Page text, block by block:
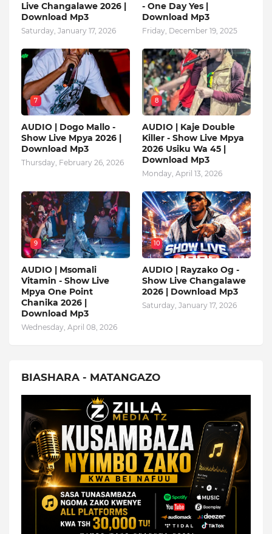
Live Changalawe 2026 |
Download Mp3
Saturday, January 17, 2026
- One Day Yes |
Download Mp3
Friday, December 19, 2025
7
AUDIO | Dogo Mallo -
Show Live Mpya 2026 |
Download Mp3
Thursday, February 26, 2026
8
AUDIO | Kaje Double
Killer - Show Live Mpya
2026 Usiku Wa 45 |
Download Mp3
Monday, April 13, 2026
9
AUDIO | Msomali
Vitamin - Show Live
Mpya One Point
Chanika 2026 |
Download Mp3
Wednesday, April 08, 2026
10
AUDIO | Rayzako Og -
Show Live Changalawe
2026 | Download Mp3
Saturday, January 17, 2026
BIASHARA - MATANGAZO